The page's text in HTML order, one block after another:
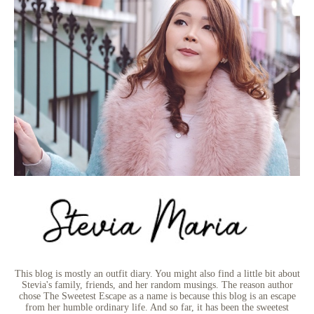
This blog is mostly an outfit diary. You might also find a little bit about
Stevia's family, friends, and her random musings. The reason author
chose The Sweetest Escape as a name is because this blog is an escape
from her humble ordinary life. And so far, it has been the sweetest